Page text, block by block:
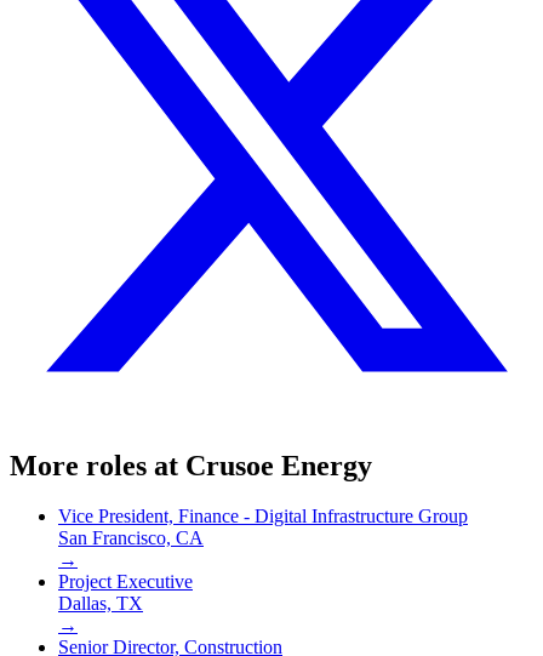
More roles at Crusoe Energy
Vice President, Finance - Digital Infrastructure Group
San Francisco, CA
→
Project Executive
Dallas, TX
→
Senior Director, Construction